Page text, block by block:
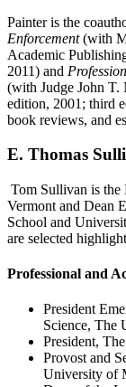
Painter is the
Enforcement(with
Academic
2011) and
(with Judge John T.
edition, 2001; third
book reviews, and
E. Thomas
Tom Sullivan is the
Vermont and Dean
School and
are selected
Professional and
President
Science, The
President,
Provost and
University of